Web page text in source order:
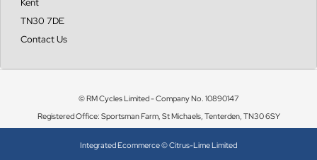
Kent
TN30 7DE
Contact Us
© RM Cycles Limited - Company No. 10890147
Registered Office: Sportsman Farm, St Michaels, Tenterden, TN30 6SY
Integrated Ecommerce ©Citrus-Lime Limited